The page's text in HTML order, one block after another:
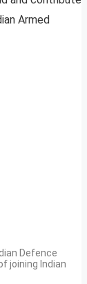
Armed
Defence
joining Indian